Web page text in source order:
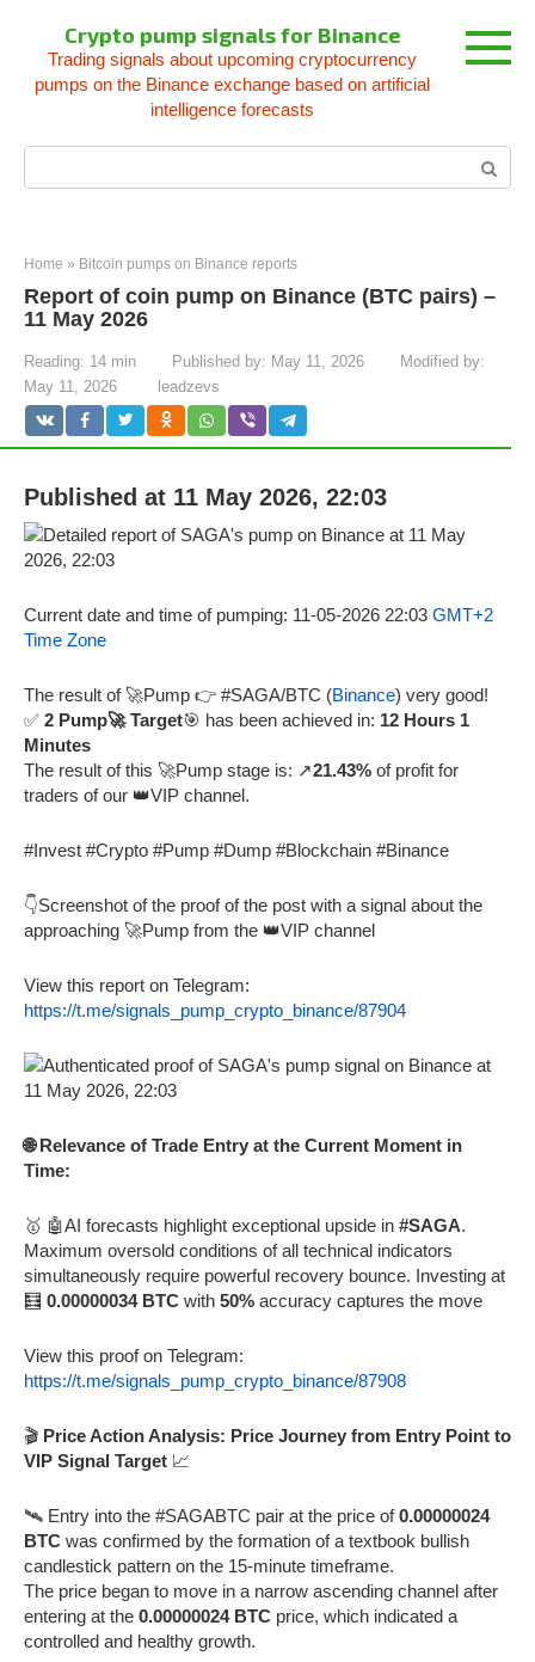
content
Crypto pump signals for Binance
Trading signals about upcoming cryptocurrency
pumps on the Binance exchange based on artificial
intelligence forecasts
Home » Bitcoin pumps on Binance reports
Report of coin pump on Binance (BTC pairs) –
11 May 2026
Reading: 14 min Published by: May 11, 2026
Modified by:
May 11, 2026
leadzevs
Published at 11 May 2026, 22:03
Current date and time of pumping: 11-05-2026 22:03 GMT+2
Time Zone
The result of 🚀Pump 👉 #SAGA/BTC (Binance) very good!
✅ 2 Pump🚀 Target🎯 has been achieved in: 12 Hours 1
Minutes
The result of this 🚀Pump stage is: ↗️21.43% of profit for
traders of our 👑VIP channel.
#Invest #Crypto #Pump #Dump #Blockchain #Binance
👇Screenshot of the proof of the post with a signal about the
approaching 🚀Pump from the 👑VIP channel
View this report on Telegram:
https://t.me/signals_pump_crypto_binance/87904
🌐 Relevance of Trade Entry at the Current Moment in
Time:
🥇 🤖AI forecasts highlight exceptional upside in #SAGA.
Maximum oversold conditions of all technical indicators
simultaneously require powerful recovery bounce. Investing at
🧮 0.00000034 BTC with 50% accuracy captures the move
View this proof on Telegram:
https://t.me/signals_pump_crypto_binance/87908
🎬 Price Action Analysis: Price Journey from Entry Point to
VIP Signal Target 📈
🛰️ Entry into the #SAGABTC pair at the price of0.00000024
BTC was confirmed by the formation of a textbook bullish
candlestick pattern on the 15-minute timeframe.
The price began to move in a narrow ascending channel after
entering at the 0.00000024 BTC price, which indicated a
controlled and healthy growth.